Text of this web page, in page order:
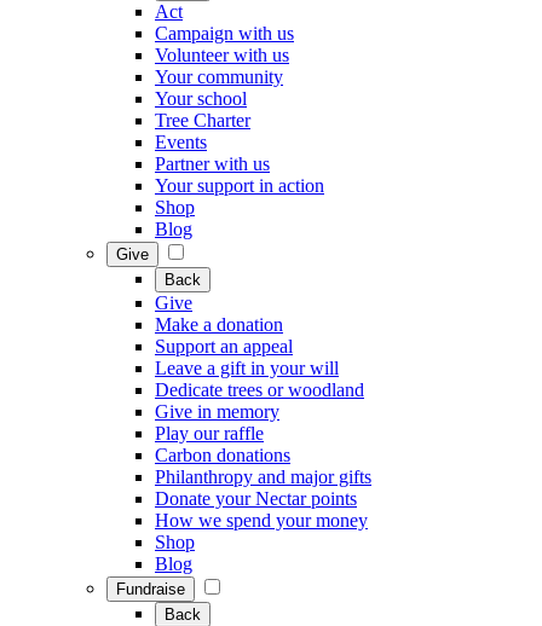
Act
Campaign with us
Volunteer with us
Your community
Your school
Tree Charter
Events
Partner with us
Your support in action
Shop
Blog
Give
Back
Give
Make a donation
Support an appeal
Leave a gift in your will
Dedicate trees or woodland
Give in memory
Play our raffle
Carbon donations
Philanthropy and major gifts
Donate your Nectar points
How we spend your money
Shop
Blog
Fundraise
Back